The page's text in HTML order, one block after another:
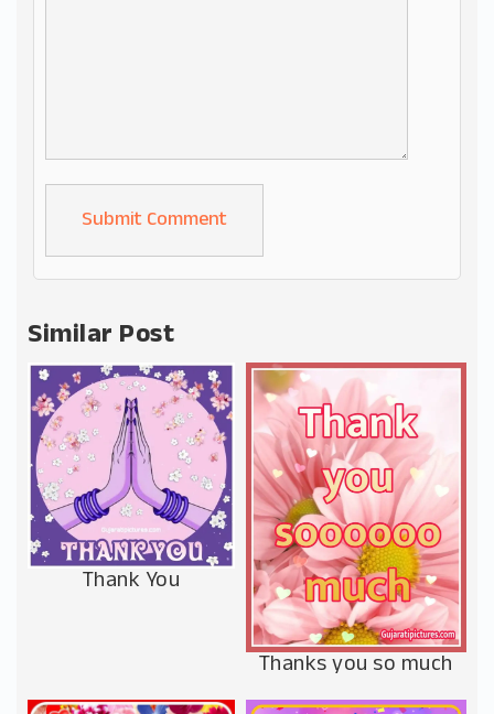
Alternative:
Similar Post
Thank You
Thanks you so much